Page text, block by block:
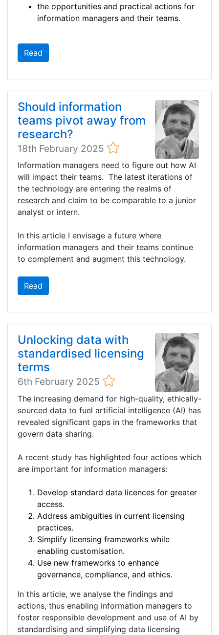
the opportunities and practical actions for
information managers and their teams.
Read
Should information
teams pivot away from
research?
18th February 2025
Information managers need to figure out how AI
will impact their teams. The latest iterations of
the technology are entering the realms of
research and claim to be comparable to a junior
analyst or intern.
In this article I envisage a future where
information managers and their teams continue
to complement and augment this technology.
Read
Unlocking data with
standardised licensing
terms
6th February 2025
The increasing demand for high-quality, ethically-
sourced data to fuel artificial intelligence (AI) has
revealed significant gaps in the frameworks that
govern data sharing.
A recent study has highlighted four actions which
are important for information managers:
Develop standard data licences for greater
access.
Address ambiguities in current licensing
practices.
Simplify licensing frameworks while
enabling customisation.
Use new frameworks to enhance
governance, compliance, and ethics.
In this article, we analyse the findings and
actions, thus enabling information managers to
foster responsible development and use of AI by
standardising and simplifying data licensing